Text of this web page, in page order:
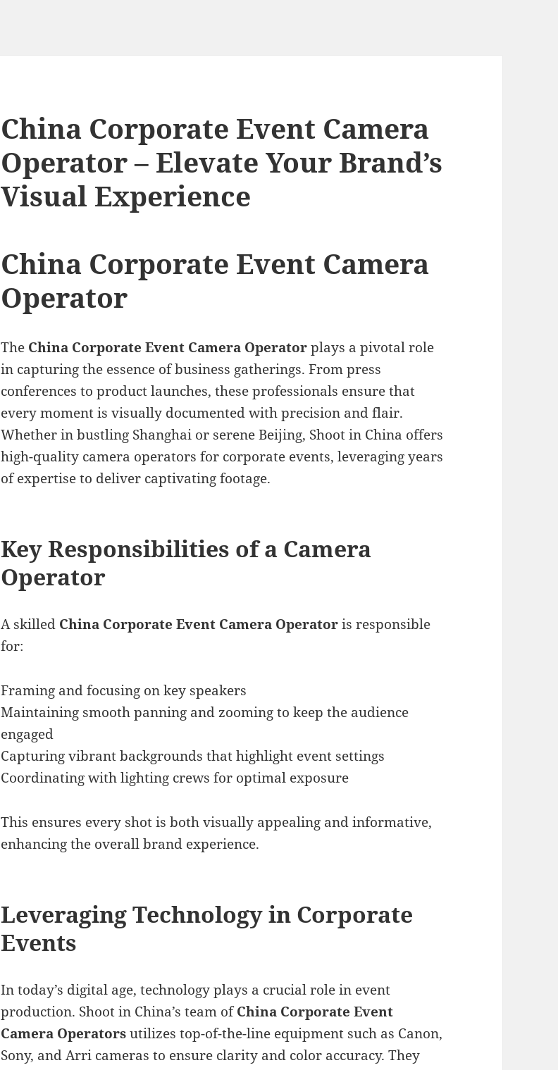
China Corporate Event Camera
Operator – Elevate Your Brand’s
Visual Experience
China Corporate Event Camera
Operator
The China Corporate Event Camera Operatorplays a pivotal role
in capturing the essence of business gatherings. From press
conferences to product launches, these professionals ensure that
every moment is visually documented with precision and flair.
Whether in bustling Shanghai or serene Beijing, Shoot in China offers
high-quality camera operators for corporate events, leveraging years
of expertise to deliver captivating footage.
Key Responsibilities of a Camera
Operator
A skilled China Corporate Event Camera Operatoris responsible
for:
Framing and focusing on key speakers
Maintaining smooth panning and zooming to keep the audience
engaged
Capturing vibrant backgrounds that highlight event settings
Coordinating with lighting crews for optimal exposure
This ensures every shot is both visually appealing and informative,
enhancing the overall brand experience.
Leveraging Technology in Corporate
Events
In today’s digital age, technology plays a crucial role in event
production. Shoot in China’s team ofChina Corporate Event
Camera Operatorsutilizes top-of-the-line equipment such as Canon,
Sony, and Arri cameras to ensure clarity and color accuracy. They